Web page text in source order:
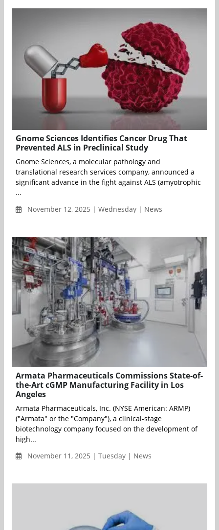
Gnome Sciences Identifies Cancer Drug That
Prevented ALS in Preclinical Study
Gnome Sciences, a molecular pathology and
translational research services company, announced a
significant advance in the fight against ALS (amyotrophic
...
November 12, 2025 | Wednesday | News
Armata Pharmaceuticals Commissions State-of-
the-Art cGMP Manufacturing Facility in Los
Angeles
Armata Pharmaceuticals, Inc. (NYSE American: ARMP)
("Armata" or the "Company"), a clinical-stage
biotechnology company focused on the development of
high...
November 11, 2025 | Tuesday | News